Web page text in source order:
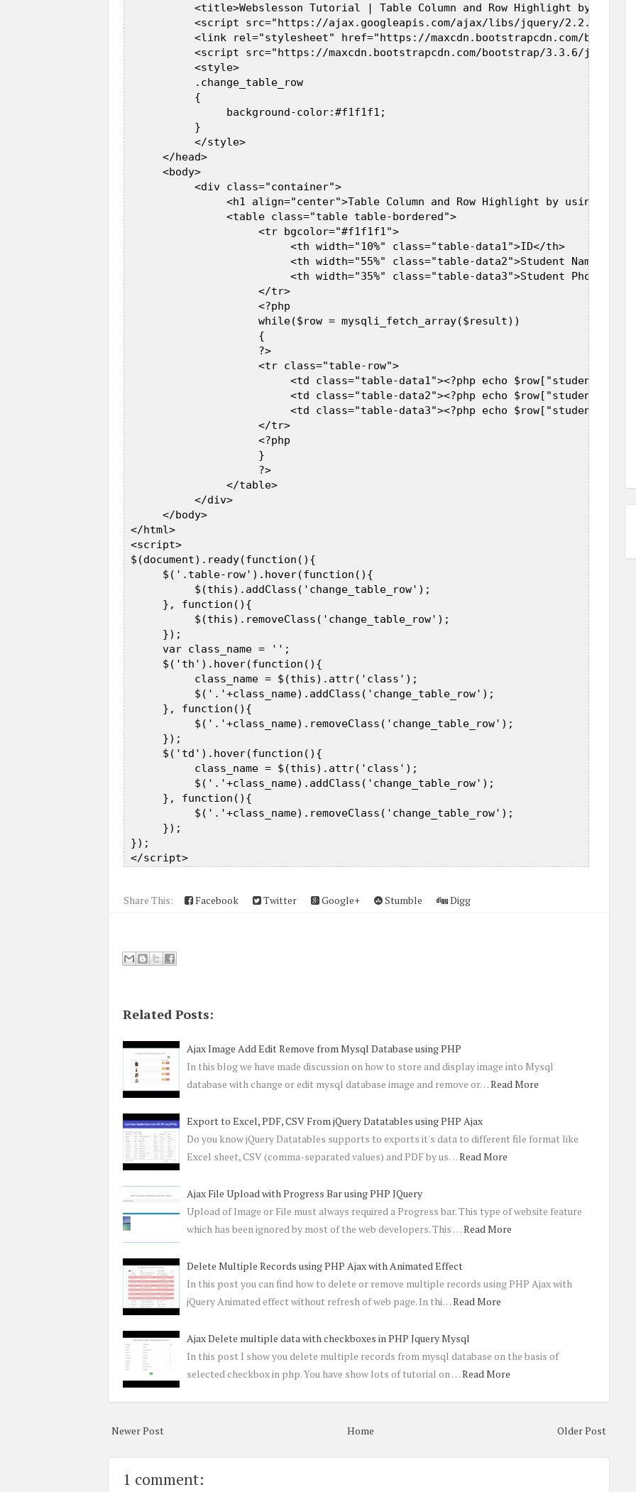
<title>Webslesson Tutorial | Table Column and Row Highlight by
<script src="https://ajax.googleapis.com/ajax/libs/jquery/2.2.0/
<link rel="stylesheet" href="https://maxcdn.bootstrapcdn.com/
<script src="https://maxcdn.bootstrapcdn.com/bootstrap/3.3.6/
           <style>
           .change_table_row
           {
                background-color:#f1f1f1;
           }
           </style>
      </head>
      <body>
           <div class="container">
<h1 align="center">Table Column and Row Highlight by using
                <table class="table table-bordered">
                     <tr bgcolor="#f1f1f1">
                          <th width="10%" class="table-data1">ID</th>
                          <th width="55%" class="table-data2">Student Name</th>
<th width="35%" class="table-data3">Student Phone</
                     </tr>
                     <?php
                     while($row = mysqli_fetch_array($result))
                     {
                     ?>
                     <tr class="table-row">
<td class="table-data1"><?php echo
<td class="table-data2"><?php echo
<td class="table-data3"><?php echo
                     </tr>
                     <?php
                     }
                     ?>
                </table>
           </div>
      </body>
</html>
<script>
$(document).ready(function(){
      $('.table-row').hover(function(){
           $(this).addClass('change_table_row');
      }, function(){
           $(this).removeClass('change_table_row');
      });
      var class_name = '';
      $('th').hover(function(){
           class_name = $(this).attr('class');
           $('.'+class_name).addClass('change_table_row');
      }, function(){
           $('.'+class_name).removeClass('change_table_row');
      });
      $('td').hover(function(){
           class_name = $(this).attr('class');
           $('.'+class_name).addClass('change_table_row');
      }, function(){
           $('.'+class_name).removeClass('change_table_row');
      });
});
Share This: Facebook Twitter Google+ Stumble Digg
Related Posts:
Ajax Image Add Edit Remove from Mysql Database using PHP
In this blog we have made discussion on how to store and display image into Mysql
database with change or edit mysql database image and remove or…Read More
Export to Excel, PDF, CSV From jQuery Datatables using PHP Ajax
Do you know jQuery Datatables supports to exports it's data to different file format like
Excel sheet, CSV (comma-separated values) and PDF by us…Read More
Ajax File Upload with Progress Bar using PHP JQuery
Upload of Image or File must always required a Progress bar. This type of website feature
which has been ignored by most of the web developers. This …Read More
Delete Multiple Records using PHP Ajax with Animated Effect
In this post you can find how to delete or remove multiple records using PHP Ajax with
jQuery Animated effect without refresh of web page. In thi…Read More
Ajax Delete multiple data with checkboxes in PHP Jquery Mysql
In this post I show you delete multiple records from mysql database on the basis of
selected checkbox in php. You have show lots of tutorial on …Read More
Newer Post Older Post
Home
1 comment: